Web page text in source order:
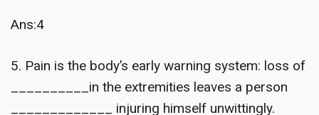
Ans:4
5. Pain is the body’s early warning system: loss of
__________in the extremities leaves a person
_____________ injuring himself unwittingly.